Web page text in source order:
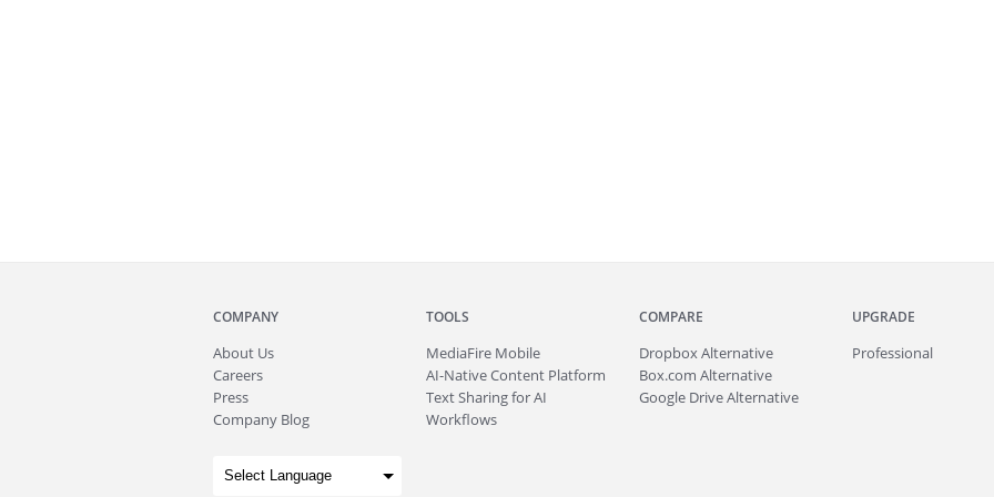
COMPANY
About Us
Careers
Press
Company Blog
TOOLS
MediaFire Mobile
AI-Native Content Platform
Text Sharing for AI
Workflows
COMPARE
Dropbox Alternative
Box.com Alternative
Google Drive Alternative
UPGRADE
Professional